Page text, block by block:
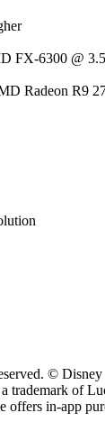
FX-6300 @
Radeon R9
© Disney
trademark of
offers in-app